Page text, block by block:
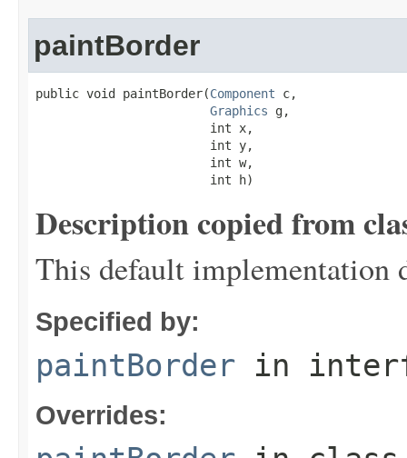
paintBorder
public void paintBorder(Component c,
Graphics g,
                        int x,
                        int y,
                        int w,
                        int h)
Description copied from
This default implementation
Specified by:
paintBorder in
Overrides: